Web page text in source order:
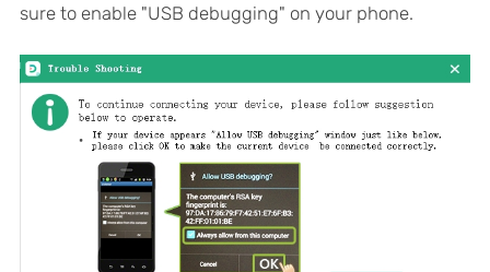
sure to enable "USB debugging" on your phone.